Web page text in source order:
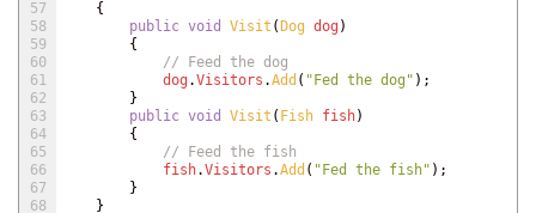
57
58
59
60
61
62
63
64
65
66
67
68
{
public void Visit ( Dog dog )
{
// Feed the dog
dog .Visitors .Add ( "Fed the dog" ) ;
}
public void Visit ( Fish fish)
{
// Feed the fish
fish.Visitors .Add ( "Fed the fish" ) ;
}
}